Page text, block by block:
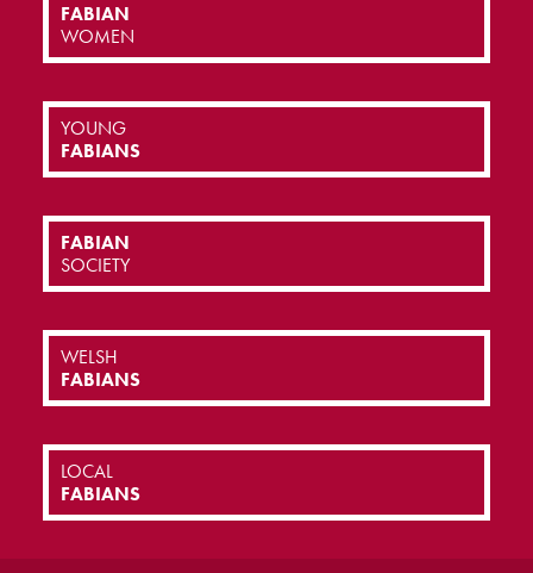
FABIAN
WOMEN
YOUNG
FABIANS
FABIAN
SOCIETY
WELSH
FABIANS
LOCAL
FABIANS